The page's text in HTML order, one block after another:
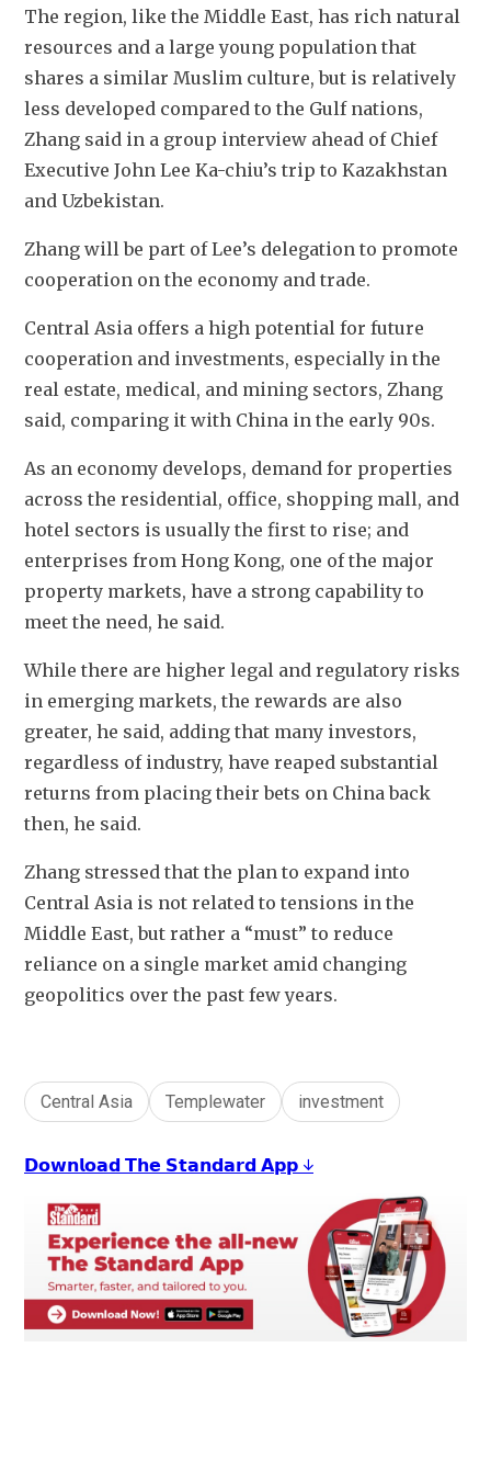
The region, like the Middle East, has rich natural
resources and a large young population that
shares a similar Muslim culture, but is relatively
less developed compared to the Gulf nations,
Zhang said in a group interview ahead of Chief
Executive John Lee Ka-chiu’s trip to Kazakhstan
and Uzbekistan.
Zhang will be part of Lee’s delegation to promote
cooperation on the economy and trade.
Central Asia offers a high potential for future
cooperation and investments, especially in the
real estate, medical, and mining sectors, Zhang
said, comparing it with China in the early 90s.
As an economy develops, demand for properties
across the residential, office, shopping mall, and
hotel sectors is usually the first to rise; and
enterprises from Hong Kong, one of the major
property markets, have a strong capability to
meet the need, he said.
While there are higher legal and regulatory risks
in emerging markets, the rewards are also
greater, he said, adding that many investors,
regardless of industry, have reaped substantial
returns from placing their bets on China back
then, he said.
Zhang stressed that the plan to expand into
Central Asia is not related to tensions in the
Middle East, but rather a “must” to reduce
reliance on a single market amid changing
geopolitics over the past few years.
Central Asia Templewater investment
𝗗𝗼𝘄𝗻𝗹𝗼𝗮𝗱 𝗧𝗵𝗲 𝗦𝘁𝗮𝗻𝗱𝗮𝗿𝗱 𝗔𝗽𝗽 ↓